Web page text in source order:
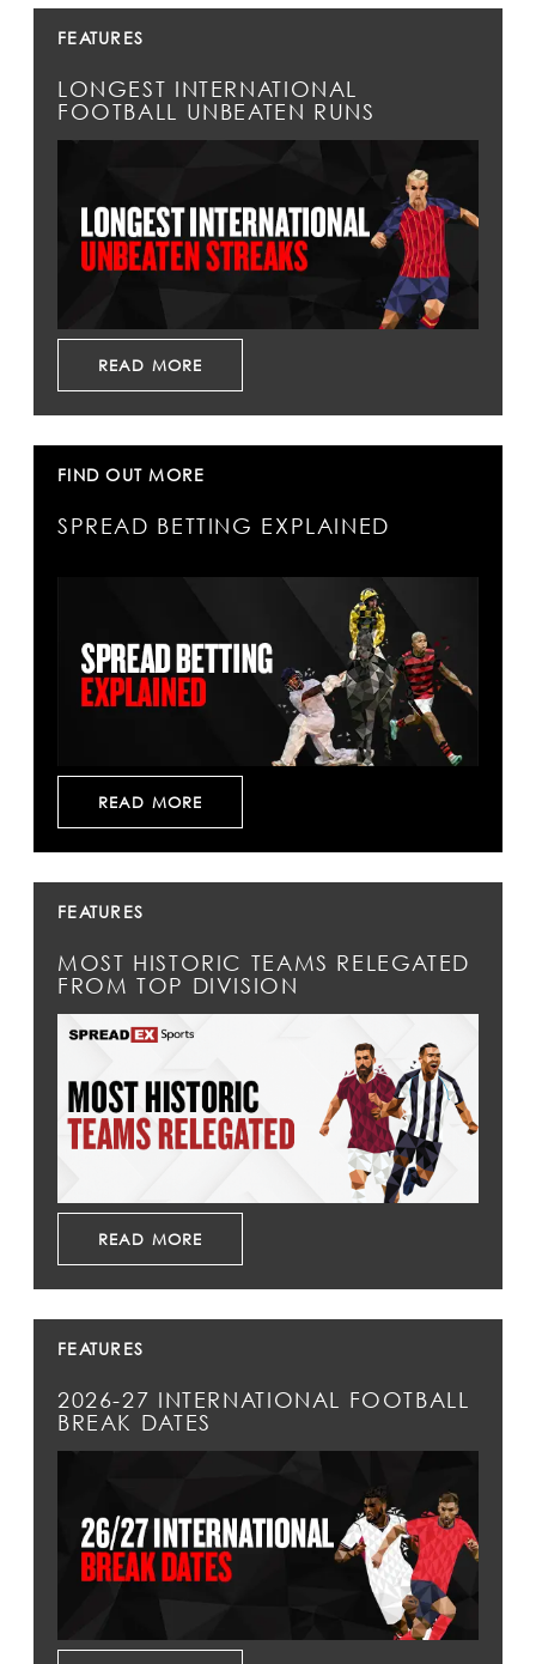
FEATURES
LONGEST INTERNATIONAL
FOOTBALL UNBEATEN RUNS
READ MORE
FIND OUT MORE
SPREAD BETTING EXPLAINED
READ MORE
FEATURES
MOST HISTORIC TEAMS RELEGATED
FROM TOP DIVISION
READ MORE
FEATURES
2026-27 INTERNATIONAL FOOTBALL
BREAK DATES